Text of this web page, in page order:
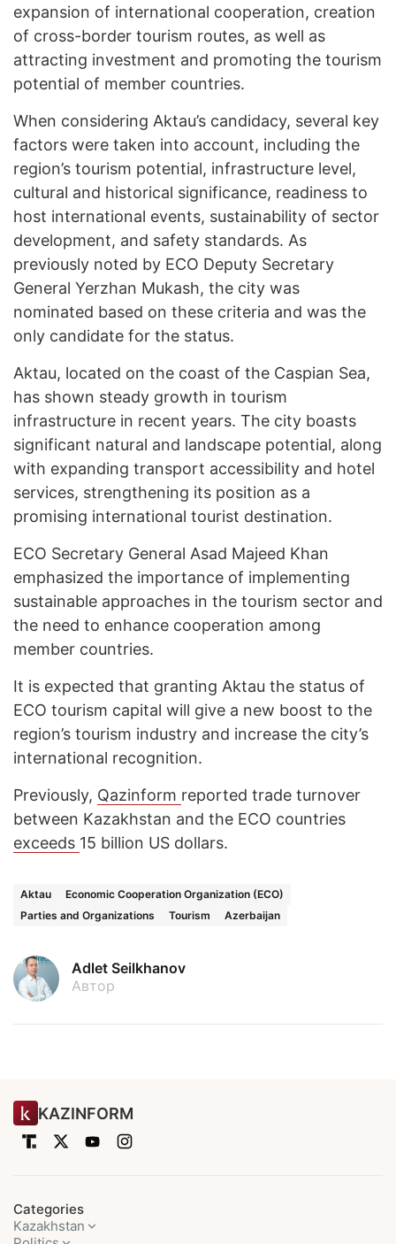
expansion of international cooperation, creation
of cross-border tourism routes, as well as
attracting investment and promoting the tourism
potential of member countries.
When considering Aktau’s candidacy, several key
factors were taken into account, including the
region’s tourism potential, infrastructure level,
cultural and historical significance, readiness to
host international events, sustainability of sector
development, and safety standards. As
previously noted by ECO Deputy Secretary
General Yerzhan Mukash, the city was
nominated based on these criteria and was the
only candidate for the status.
Aktau, located on the coast of the Caspian Sea,
has shown steady growth in tourism
infrastructure in recent years. The city boasts
significant natural and landscape potential, along
with expanding transport accessibility and hotel
services, strengthening its position as a
promising international tourist destination.
ECO Secretary General Asad Majeed Khan
emphasized the importance of implementing
sustainable approaches in the tourism sector and
the need to enhance cooperation among
member countries.
It is expected that granting Aktau the status of
ECO tourism capital will give a new boost to the
region’s tourism industry and increase the city’s
international recognition.
Previously, Qazinform reported trade turnover
between Kazakhstan and the ECO countries
exceeds 15 billion US dollars.
Aktau
Economic Cooperation Organization (ECO)
Parties and Organizations
Tourism Azerbaijan
Adlet Seilkhanov
Автор
KAZINFORM
Categories
Kazakhstan